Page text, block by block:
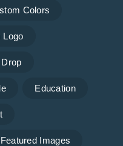
Colors
Logo
Education
Featured Images